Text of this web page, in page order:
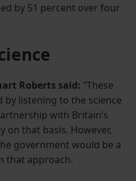
by 51 percent over four
Roberts said: “These
by listening to the science
with Britain’s
on that basis. However,
government would be a
that approach.